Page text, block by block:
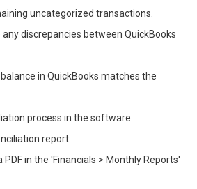
uncategorized transactions.
discrepancies between QuickBooks
in QuickBooks matches the
process in the software.
report.
in the 'Financials > Monthly Reports'